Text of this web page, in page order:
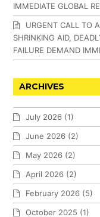
IMMEDIATE GLOBAL
URGENT CALL TO
SHRINKING AID,
FAILURE DEMAND
ARCHIVES
July 2026 (1)
June 2026 (2)
May 2026 (2)
April 2026 (2)
February 2026 (5)
October 2025 (1)